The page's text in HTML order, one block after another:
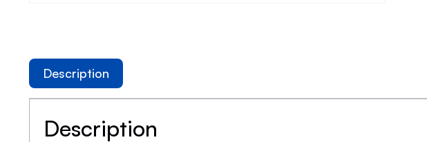
Description
Description